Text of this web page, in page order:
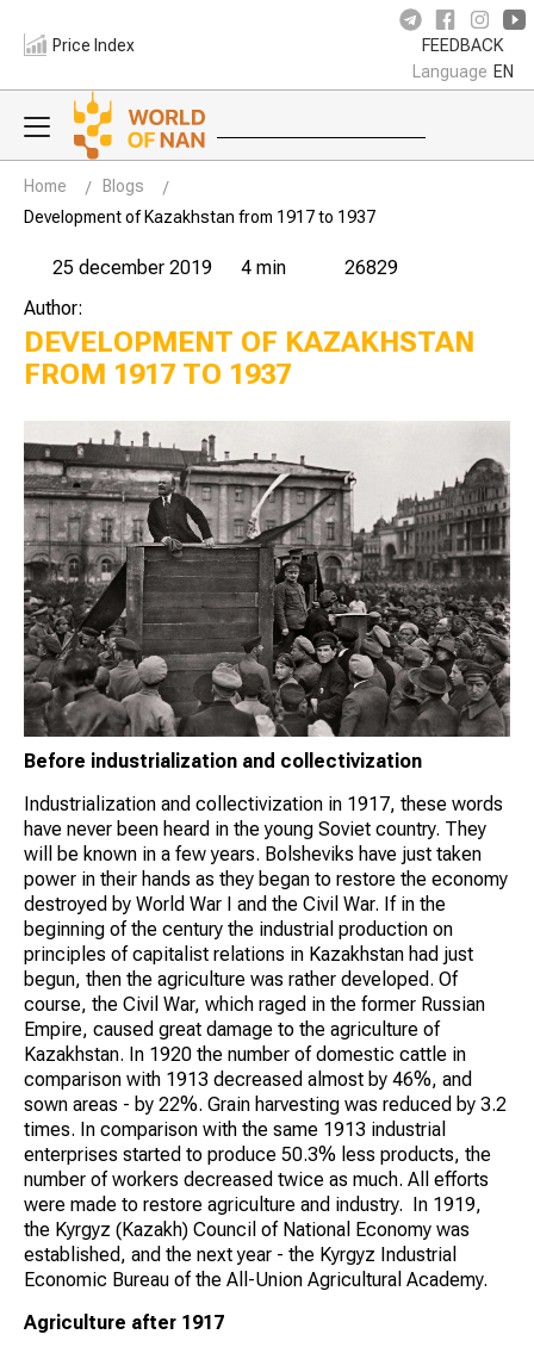
Price Index FEEDBACK
Language EN
Home
Blogs
Development of Kazakhstan from 1917 to 1937
25 december 2019 4 min
26829
Author:
DEVELOPMENT OF KAZAKHSTAN
FROM 1917 TO 1937
Before industrialization and collectivization
Industrialization and collectivization in 1917, these words
have never been heard in the young Soviet country. They
will be known in a few years. Bolsheviks have just taken
power in their hands as they began to restore the economy
destroyed by World War I and the Civil War. If in the
beginning of the century the industrial production on
principles of capitalist relations in Kazakhstan had just
begun, then the agriculture was rather developed. Of
course, the Civil War, which raged in the former Russian
Empire, caused great damage to the agriculture of
Kazakhstan. In 1920 the number of domestic cattle in
comparison with 1913 decreased almost by 46%, and
sown areas - by 22%. Grain harvesting was reduced by 3.2
times. In comparison with the same 1913 industrial
enterprises started to produce 50.3% less products, the
number of workers decreased twice as much. All efforts
were made to restore agriculture and industry. In 1919,
the Kyrgyz (Kazakh) Council of National Economy was
established, and the next year - the Kyrgyz Industrial
Economic Bureau of the All-Union Agricultural Academy.
Agriculture after 1917